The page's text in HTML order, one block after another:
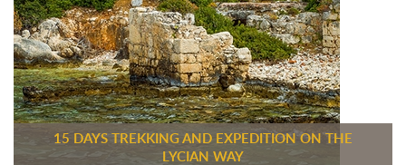
15 DAYS TREKKING AND EXPEDITION ON THE
LYCIAN WAY